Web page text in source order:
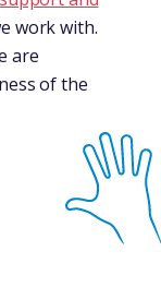
work with.
are
of the